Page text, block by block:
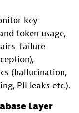
key
token usage,
failure
(hallucination,
PII leaks etc.).
Layer